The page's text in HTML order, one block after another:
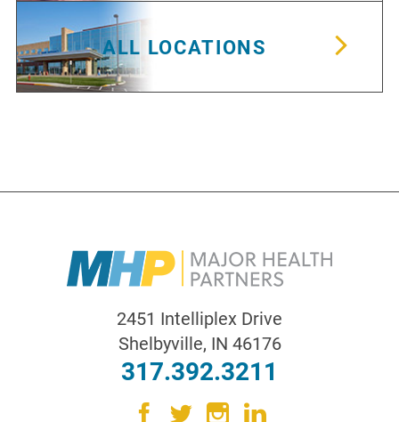
ALL LOCATIONS
2451 Intelliplex Drive
Shelbyville, IN 46176
317.392.3211